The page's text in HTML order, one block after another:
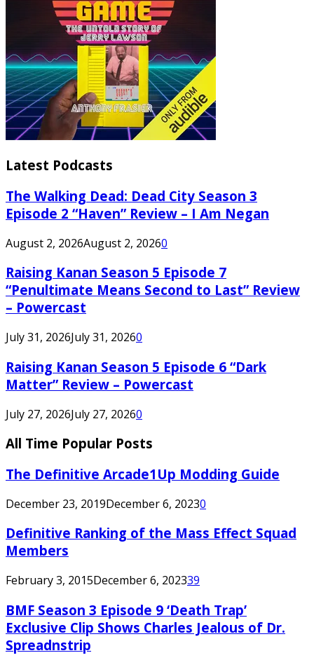
Latest Podcasts
The Walking Dead: Dead City Season 3
Episode 2 “Haven” Review – I Am Negan
August 2, 2026August 2, 20260
Raising Kanan Season 5 Episode 7
“Penultimate Means Second to Last” Review
– Powercast
July 31, 2026July 31, 20260
Raising Kanan Season 5 Episode 6 “Dark
Matter” Review – Powercast
July 27, 2026July 27, 20260
All Time Popular Posts
The Definitive Arcade1Up Modding Guide
December 23, 2019December 6, 20230
Definitive Ranking of the Mass Effect Squad
Members
February 3, 2015December 6, 202339
BMF Season 3 Episode 9 ‘Death Trap’
Exclusive Clip Shows Charles Jealous of Dr.
Spreadnstrip